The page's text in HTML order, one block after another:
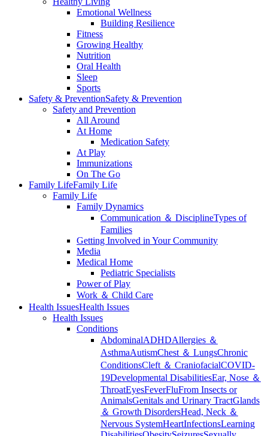
Emotional Wellness
Building Resilience
Fitness
Growing Healthy
Nutrition
Oral Health
Sleep
Sports
Safety & PreventionSafety & Prevention
Safety and Prevention
All Around
At Home
Medication Safety
At Play
Immunizations
On The Go
Family LifeFamily Life
Family Life
Family Dynamics
Communication ＆ DisciplineTypes of
Families
Getting Involved in Your Community
Media
Medical Home
Pediatric Specialists
Power of Play
Work ＆ Child Care
Health IssuesHealth Issues
Health Issues
Conditions
AbdominalADHDAllergies ＆
AsthmaAutismChest ＆ LungsChronic
ConditionsCleft ＆ CraniofacialCOVID-
19Developmental DisabilitiesEar, Nose ＆
ThroatEyesFeverFluFrom Insects or
AnimalsGenitals and Urinary TractGlands
＆ Growth DisordersHead, Neck ＆
Nervous SystemHeartInfectionsLearning